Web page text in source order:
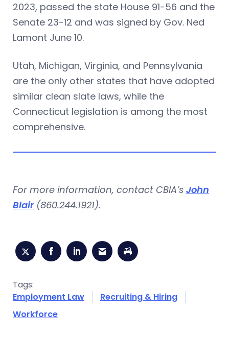
2023, passed the state House 91-56 and the
Senate 23-12 and was signed by Gov. Ned
Lamont June 10.
Utah, Michigan, Virginia, and Pennsylvania
are the only other states that have adopted
similar clean slate laws, while the
Connecticut legislation is among the most
comprehensive.
For more information, contact CBIA’s John
Blair(860.244.1921).
Tags:
Employment Law
Recruiting & Hiring
Workforce